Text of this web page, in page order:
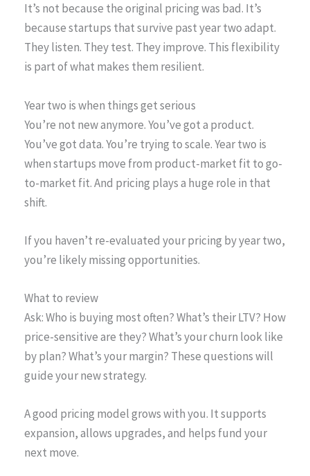
It’s not because the original pricing was bad. It’s
because startups that survive past year two adapt.
They listen. They test. They improve. This flexibility
is part of what makes them resilient.
Year two is when things get serious
You’re not new anymore. You’ve got a product.
You’ve got data. You’re trying to scale. Year two is
when startups move from product-market fit to go-
to-market fit. And pricing plays a huge role in that
shift.
If you haven’t re-evaluated your pricing by year two,
you’re likely missing opportunities.
What to review
Ask: Who is buying most often? What’s their LTV? How
price-sensitive are they? What’s your churn look like
by plan? What’s your margin? These questions will
guide your new strategy.
A good pricing model grows with you. It supports
expansion, allows upgrades, and helps fund your
next move.